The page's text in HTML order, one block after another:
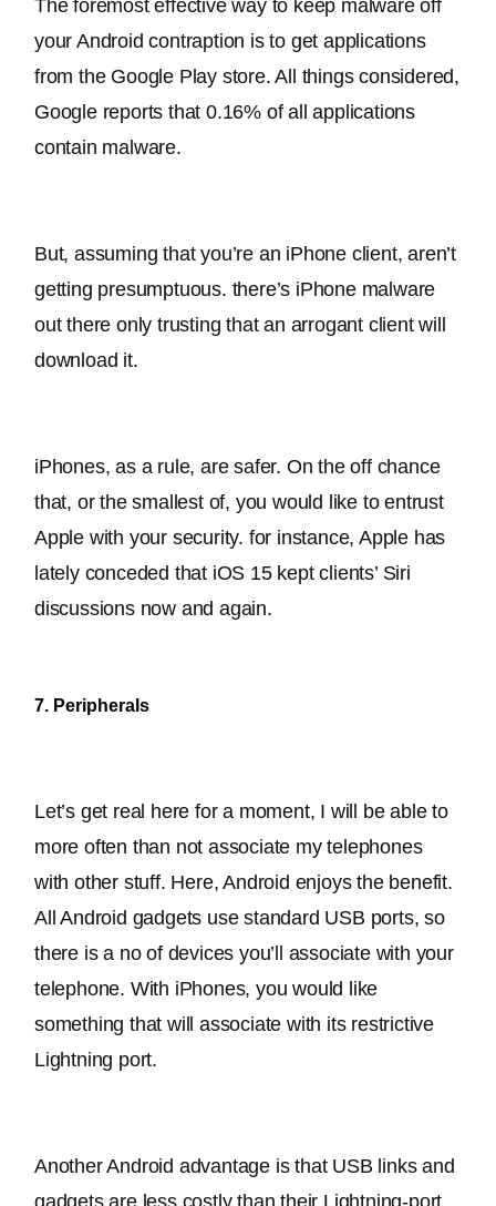
The foremost effective way to keep malware off
your Android contraption is to get applications
from the Google Play store. All things considered,
Google reports that 0.16% of all applications
contain malware.
But, assuming that you’re an iPhone client, aren’t
getting presumptuous. there’s iPhone malware
out there only trusting that an arrogant client will
download it.
iPhones, as a rule, are safer. On the off chance
that, or the smallest of, you would like to entrust
Apple with your security. for instance, Apple has
lately conceded that iOS 15 kept clients’ Siri
discussions now and again.
7. Peripherals
Let’s get real here for a moment, I will be able to
more often than not associate my telephones
All Android gadgets use standard USB ports, so
there is a no of devices you’ll associate with your
telephone. With iPhones, you would like
something that will associate with its restrictive
Lightning port.
Another Android advantage is that USB links and
gadgets are less costly than their Lightning-port